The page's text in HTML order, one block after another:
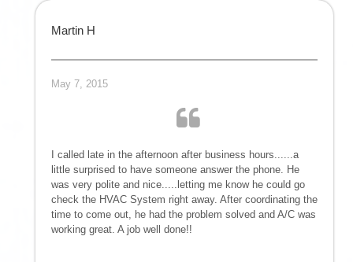
Martin H
May 7, 2015
I called late in the afternoon after business hours......a
little surprised to have someone answer the phone. He
was very polite and nice.....letting me know he could go
check the HVAC System right away. After coordinating the
time to come out, he had the problem solved and A/C was
working great. A job well done!!